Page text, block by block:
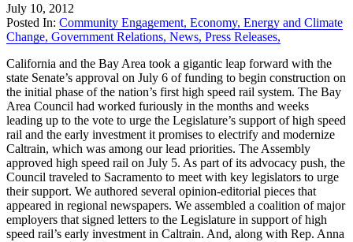
July 10, 2012
Posted In: Community Engagement, Economy, Energy and Climate
Change, Government Relations, News, Press Releases,
California and the Bay Area took a gigantic leap forward with the
state Senate’s approval on July 6 of funding to begin construction on
the initial phase of the nation’s first high speed rail system. The Bay
Area Council had worked furiously in the months and weeks
leading up to the vote to urge the Legislature’s support of high speed
rail and the early investment it promises to electrify and modernize
Caltrain, which was among our lead priorities. The Assembly
approved high speed rail on July 5. As part of its advocacy push, the
Council traveled to Sacramento to meet with key legislators to urge
their support. We authored several opinion-editorial pieces that
appeared in regional newspapers. We assembled a coalition of major
employers that signed letters to the Legislature in support of high
speed rail’s early investment in Caltrain. And, along with Rep. Anna